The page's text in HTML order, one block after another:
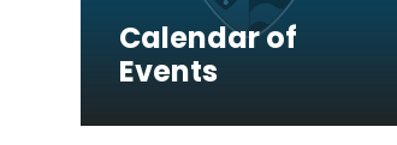
Calendar of
Events